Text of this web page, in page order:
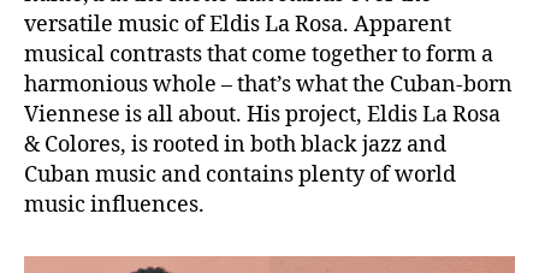
versatile music of Eldis La Rosa. Apparent
musical contrasts that come together to form a
harmonious whole – that’s what the Cuban-born
Viennese is all about. His project, Eldis La Rosa
& Colores, is rooted in both black jazz and
Cuban music and contains plenty of world
music influences.